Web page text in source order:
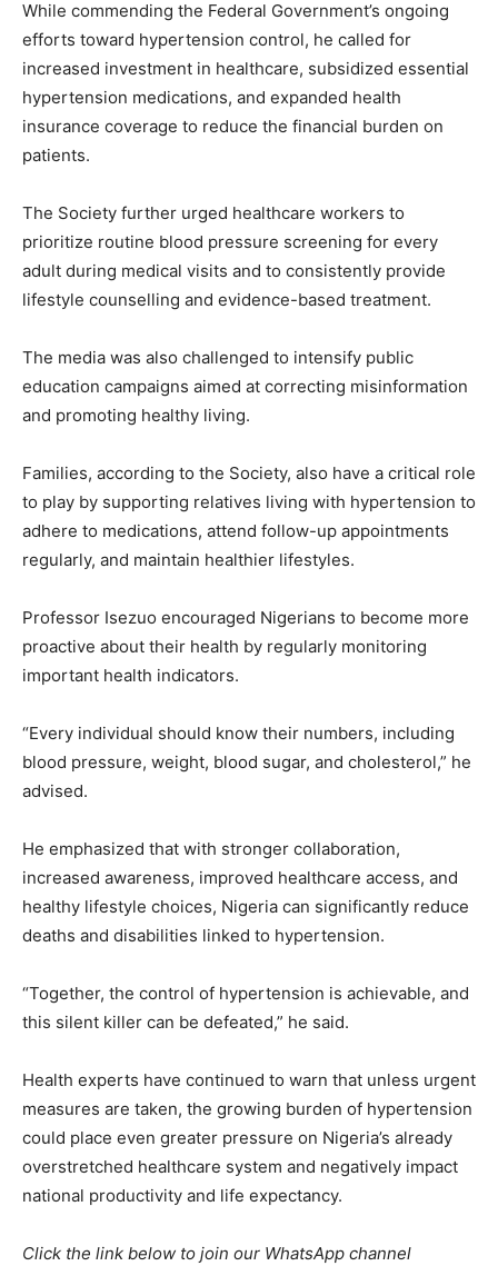
While commending the Federal Government’s ongoing
efforts toward hypertension control, he called for
increased investment in healthcare, subsidized essential
hypertension medications, and expanded health
insurance coverage to reduce the financial burden on
patients.
The Society further urged healthcare workers to
prioritize routine blood pressure screening for every
adult during medical visits and to consistently provide
lifestyle counselling and evidence-based treatment.
The media was also challenged to intensify public
education campaigns aimed at correcting misinformation
and promoting healthy living.
Families, according to the Society, also have a critical role
to play by supporting relatives living with hypertension to
adhere to medications, attend follow-up appointments
regularly, and maintain healthier lifestyles.
Professor Isezuo encouraged Nigerians to become more
proactive about their health by regularly monitoring
important health indicators.
“Every individual should know their numbers, including
blood pressure, weight, blood sugar, and cholesterol,” he
advised.
He emphasized that with stronger collaboration,
increased awareness, improved healthcare access, and
healthy lifestyle choices, Nigeria can significantly reduce
deaths and disabilities linked to hypertension.
“Together, the control of hypertension is achievable, and
this silent killer can be defeated,” he said.
Health experts have continued to warn that unless urgent
measures are taken, the growing burden of hypertension
could place even greater pressure on Nigeria’s already
overstretched healthcare system and negatively impact
national productivity and life expectancy.
Click the link below to join our WhatsApp channel